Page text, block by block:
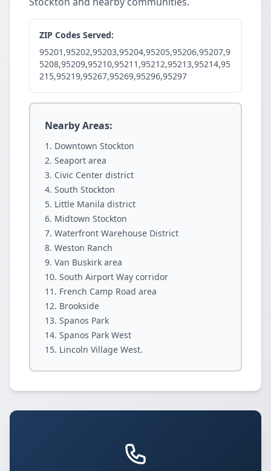
ZIP Codes Served:
95201,95202,95203,95204,95205,95206,95207,9
5208,95209,95210,95211,95212,95213,95214,95
215,95219,95267,95269,95296,95297
Nearby Areas:
Downtown Stockton
Seaport area
Civic Center district
South Stockton
Little Manila district
Midtown Stockton
Waterfront Warehouse District
Weston Ranch
Van Buskirk area
South Airport Way corridor
French Camp Road area
Brookside
Spanos Park
Spanos Park West
Lincoln Village West.